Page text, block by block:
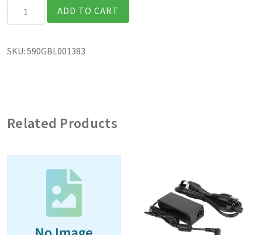
Airgain
ULTRAMAX
2x
1x
10ft.
Cell/GNSS,
ADD TO CART
SKU:590GBL001383
Related Products